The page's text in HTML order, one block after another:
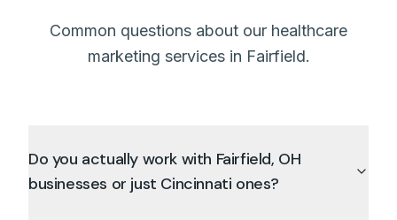
Common questions about our healthcare
marketing services in Fairfield.
Do you actually work with Fairfield, OH
businesses or just Cincinnati ones?